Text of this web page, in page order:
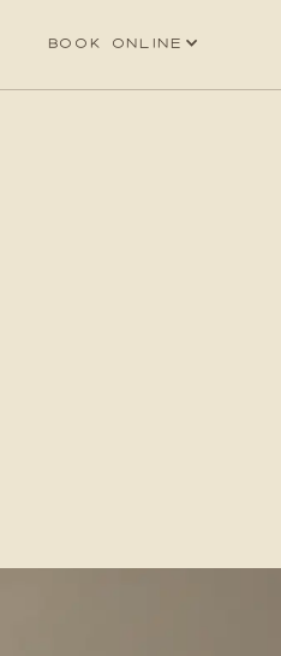
Book online